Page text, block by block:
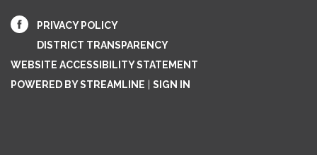
PRIVACY POLICY
DISTRICT TRANSPARENCY
WEBSITE ACCESSIBILITY STATEMENT
POWERED BY STREAMLINE
SIGN IN